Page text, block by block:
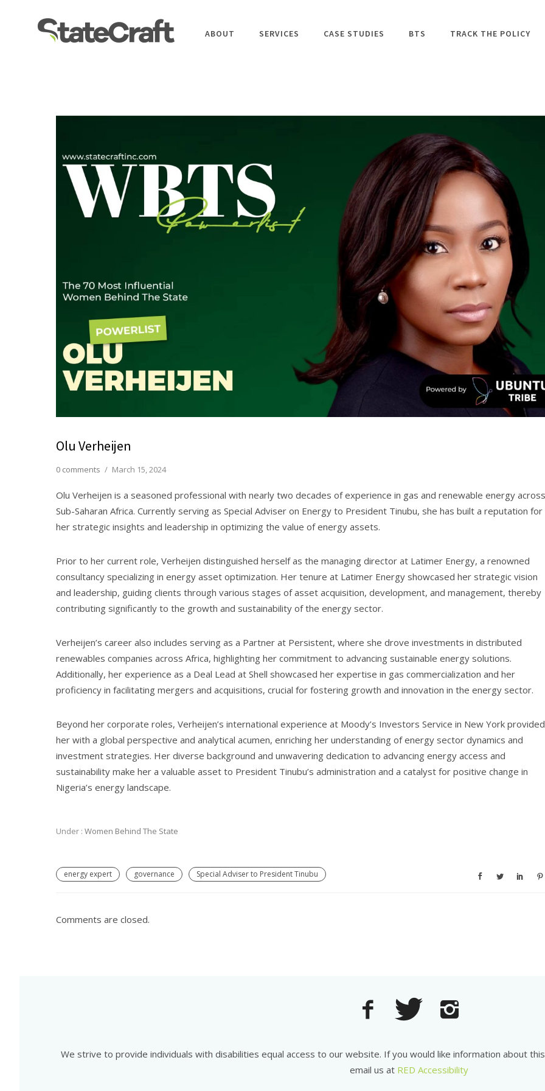
ABOUT SERVICES CASE STUDIES BTS TRACK THE POLICY
Olu Verheijen
0 comments / March 15, 2024
Olu Verheijen is a seasoned professional with nearly two decades of experience in gas and renewable energy across
Sub-Saharan Africa. Currently serving as Special Adviser on Energy to President Tinubu, she has built a reputation for
her strategic insights and leadership in optimizing the value of energy assets.
Prior to her current role, Verheijen distinguished herself as the managing director at Latimer Energy, a renowned
consultancy specializing in energy asset optimization. Her tenure at Latimer Energy showcased her strategic vision
and leadership, guiding clients through various stages of asset acquisition, development, and management, thereby
contributing significantly to the growth and sustainability of the energy sector.
Verheijen’s career also includes serving as a Partner at Persistent, where she drove investments in distributed
renewables companies across Africa, highlighting her commitment to advancing sustainable energy solutions.
Additionally, her experience as a Deal Lead at Shell showcased her expertise in gas commercialization and her
proficiency in facilitating mergers and acquisitions, crucial for fostering growth and innovation in the energy sector.
Beyond her corporate roles, Verheijen’s international experience at Moody’s Investors Service in New York provided
her with a global perspective and analytical acumen, enriching her understanding of energy sector dynamics and
investment strategies. Her diverse background and unwavering dedication to advancing energy access and
sustainability make her a valuable asset to President Tinubu’s administration and a catalyst for positive change in
Nigeria’s energy landscape.
Under : Women Behind The State
energy expert governance Special Adviser to President Tinubu
Comments are closed.
We strive to provide individuals with disabilities equal access to our website. If you would like information about
email us at RED Accessibility